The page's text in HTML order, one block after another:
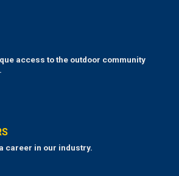
access to the outdoor community
career in our industry.